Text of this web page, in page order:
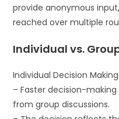
provide anonymous
reached over multiple
Individual vs.
Individual Decision Making:
– Faster decision-
from group discussions.